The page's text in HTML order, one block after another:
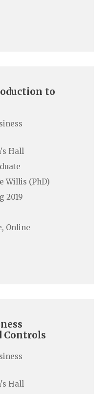
to
Hall
Willis (PhD)
2019
Online
Controls
Hall